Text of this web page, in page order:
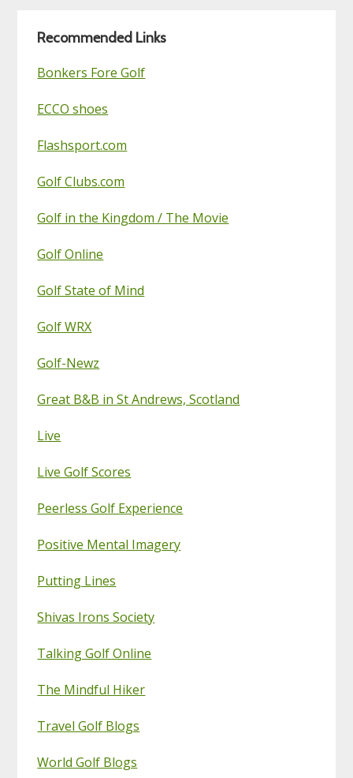
Recommended Links
Bonkers Fore Golf
ECCO shoes
Flashsport.com
Golf Clubs.com
Golf in the Kingdom / The Movie
Golf Online
Golf State of Mind
Golf WRX
Golf-Newz
Great B&B in St Andrews, Scotland
Live
Live Golf Scores
Peerless Golf Experience
Positive Mental Imagery
Putting Lines
Shivas Irons Society
Talking Golf Online
The Mindful Hiker
Travel Golf Blogs
World Golf Blogs